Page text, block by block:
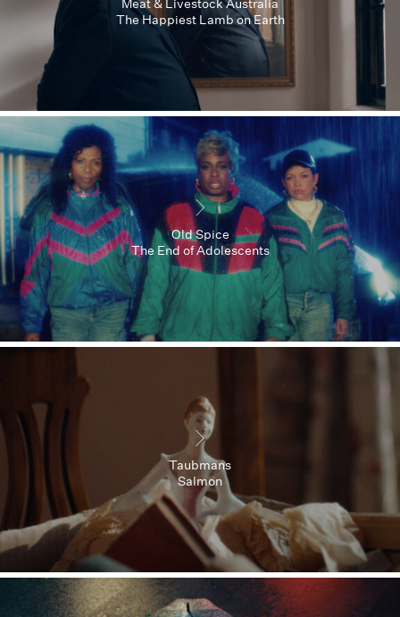
Meat & Livestock Australia
The Happiest Lamb on Earth
Old Spice
The End of Adolescents
Taubmans
Salmon